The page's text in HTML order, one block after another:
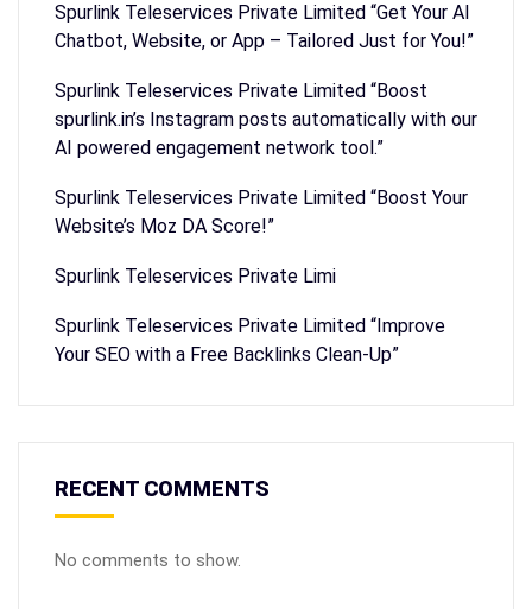
Spurlink Teleservices Private Limited “Get Your AI
Chatbot, Website, or App – Tailored Just for You!”
Spurlink Teleservices Private Limited “Boost
spurlink.in’s Instagram posts automatically with our
AI powered engagement network tool.”
Spurlink Teleservices Private Limited “Boost Your
Website’s Moz DA Score!”
Spurlink Teleservices Private Limi
Spurlink Teleservices Private Limited “Improve
Your SEO with a Free Backlinks Clean-Up”
RECENT COMMENTS
No comments to show.